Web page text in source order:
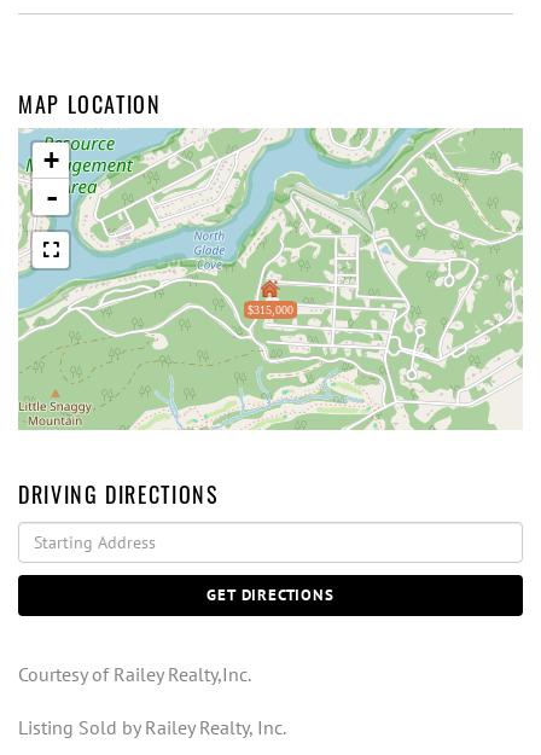
MAP LOCATION
$315,000
+
-
DRIVING DIRECTIONS
Driving
Directions
GET DIRECTIONS
Courtesy of Railey Realty,Inc.
Listing Sold by Railey Realty, Inc.